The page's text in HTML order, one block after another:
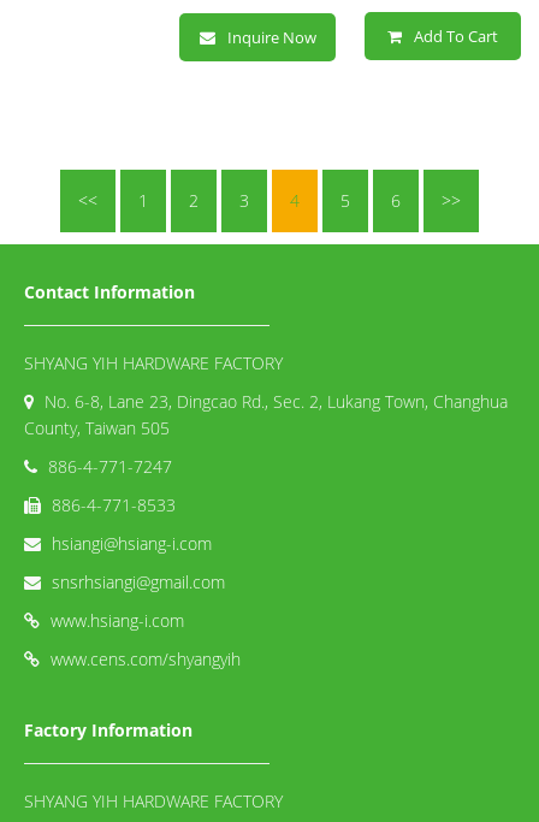
Inquire Now Add To Cart
<< 1 2 3 4 5 6 >>
Contact Information
SHYANG YIH HARDWARE FACTORY
No. 6-8, Lane 23, Dingcao Rd., Sec. 2, Lukang Town, Changhua
County, Taiwan 505
886-4-771-7247
886-4-771-8533
hsiangi@hsiang-i.com
snsrhsiangi@gmail.com
www.hsiang-i.com
www.cens.com/shyangyih
Factory Information
SHYANG YIH HARDWARE FACTORY